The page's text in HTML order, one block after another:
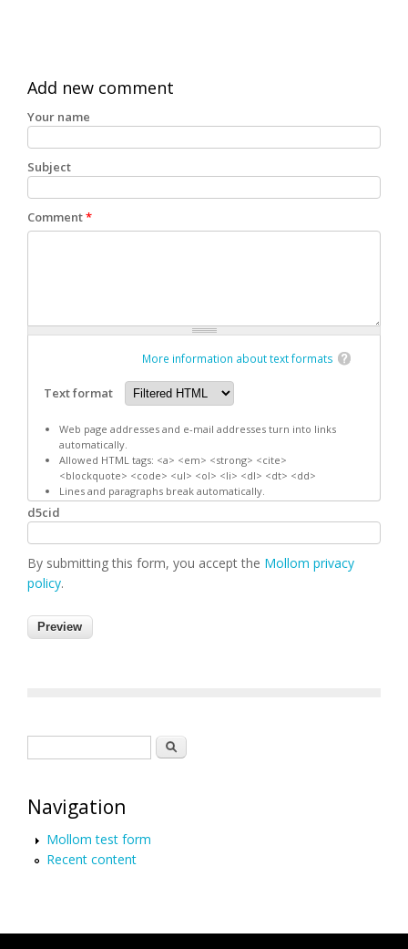
Add new comment
Your name
Subject
Comment*
More information about text formats
Text format
Web page addresses and e-mail addresses turn into links
automatically.
Allowed HTML tags: <a> <em> <strong> <cite>
<blockquote> <code> <ul> <ol> <li> <dl> <dt> <dd>
Lines and paragraphs break automatically.
d5cid
By submitting this form, you accept the Mollom privacy
policy.
Search
Navigation
Mollom test form
Recent content